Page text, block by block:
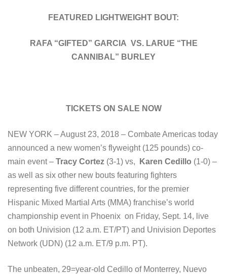
FEATURED LIGHTWEIGHT BOUT:
RAFA “GIFTED” GARCIA VS. LARUE “THE
CANNIBAL” BURLEY
TICKETS ON SALE NOW
NEW YORK – August 23, 2018 – Combate Americas today
announced a new women’s flyweight (125 pounds) co-
main event – Tracy Cortez (3-1) vs, Karen Cedillo (1-0) –
as well as six other new bouts featuring fighters
representing five different countries, for the premier
Hispanic Mixed Martial Arts (MMA) franchise’s world
championship event in Phoenix on Friday, Sept. 14, live
on both Univision (12 a.m. ET/PT) and Univision Deportes
Network (UDN) (12 a.m. ET/9 p.m. PT).
The unbeaten, 29=year-old Cedillo of Monterrey, Nuevo